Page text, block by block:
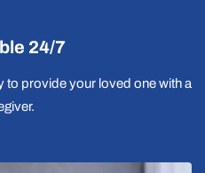
24/7
to provide your loved one with a